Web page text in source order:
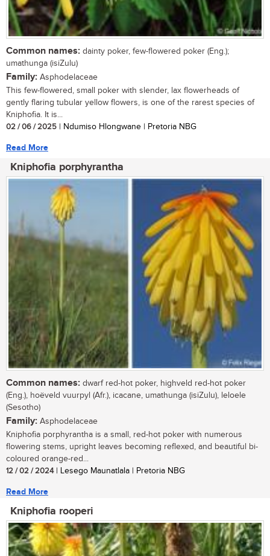
Common names: dainty poker, few-flowered poker (Eng.);
umathunga (isiZulu)
Family: Asphodelaceae
This few-flowered, small poker with slender, lax flowerheads of
gently flaring tubular yellow flowers, is one of the rarest species of
Kniphofia. It is...
02 / 06 / 2025 | Ndumiso Hlongwane | Pretoria NBG
Read More
Kniphofia porphyrantha
Common names: dwarf red-hot poker, highveld red-hot poker
(Eng.), hoëveld vuurpyl (Afr.), icacane, umathunga (isiZulu), leloele
(Sesotho)
Family: Asphodelaceae
Kniphofia porphyrantha is a small, red-hot poker with numerous
flowering stems, upright leaves becoming reflexed, and beautiful bi-
coloured orange-red...
12 / 02 / 2024| Lesego Maunatlala | Pretoria NBG
Read More
Kniphofia rooperi